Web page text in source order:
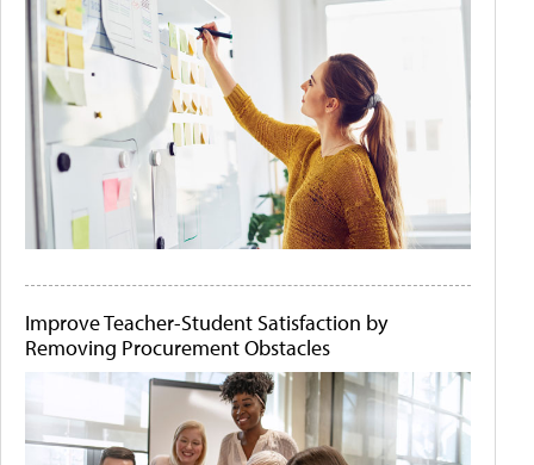
Improve Teacher-Student Satisfaction by
Removing Procurement Obstacles